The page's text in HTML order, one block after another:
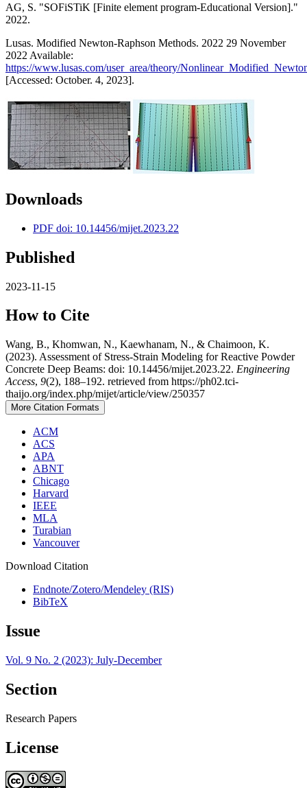
AG, S. "SOFiSTiK [Finite element program-Educational Version]."
2022.
Lusas. Modified Newton-Raphson Methods. 2022 29 November
2022 Available:
https://www.lusas.com/user_area/theory/
[Accessed: October. 4, 2023].
Downloads
PDF doi: 10.14456/mijet.2023.22
Published
2023-11-15
How to Cite
Wang, B., Khomwan, N., Kaewhanam, N., & Chaimoon, K.
(2023). Assessment of Stress-Strain Modeling for Reactive Powder
Concrete Deep Beams: doi: 10.14456/mijet.2023.22. Engineering
Access, 9(2), 188–192. retrieved from https://ph02.tci-
thaijo.org/index.php/mijet/article/view/250357
More Citation Formats
ACM
ACS
APA
ABNT
Chicago
Harvard
IEEE
MLA
Turabian
Vancouver
Download Citation
Endnote/Zotero/Mendeley (RIS)
BibTeX
Issue
Vol. 9 No. 2 (2023): July-December
Section
Research Papers
License